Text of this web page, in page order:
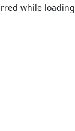
while loading